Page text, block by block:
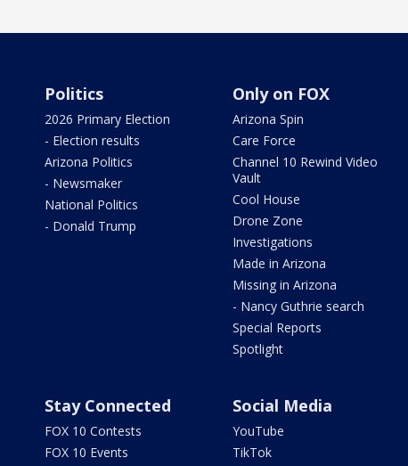
Politics
2026 Primary Election
- Election results
Arizona Politics
- Newsmaker
National Politics
- Donald Trump
Only on FOX
Arizona Spin
Care Force
Channel 10 Rewind Video
Vault
Cool House
Drone Zone
Investigations
Made in Arizona
Missing in Arizona
- Nancy Guthrie search
Special Reports
Spotlight
Stay Connected
FOX 10 Contests
FOX 10 Events
Social Media
YouTube
TikTok